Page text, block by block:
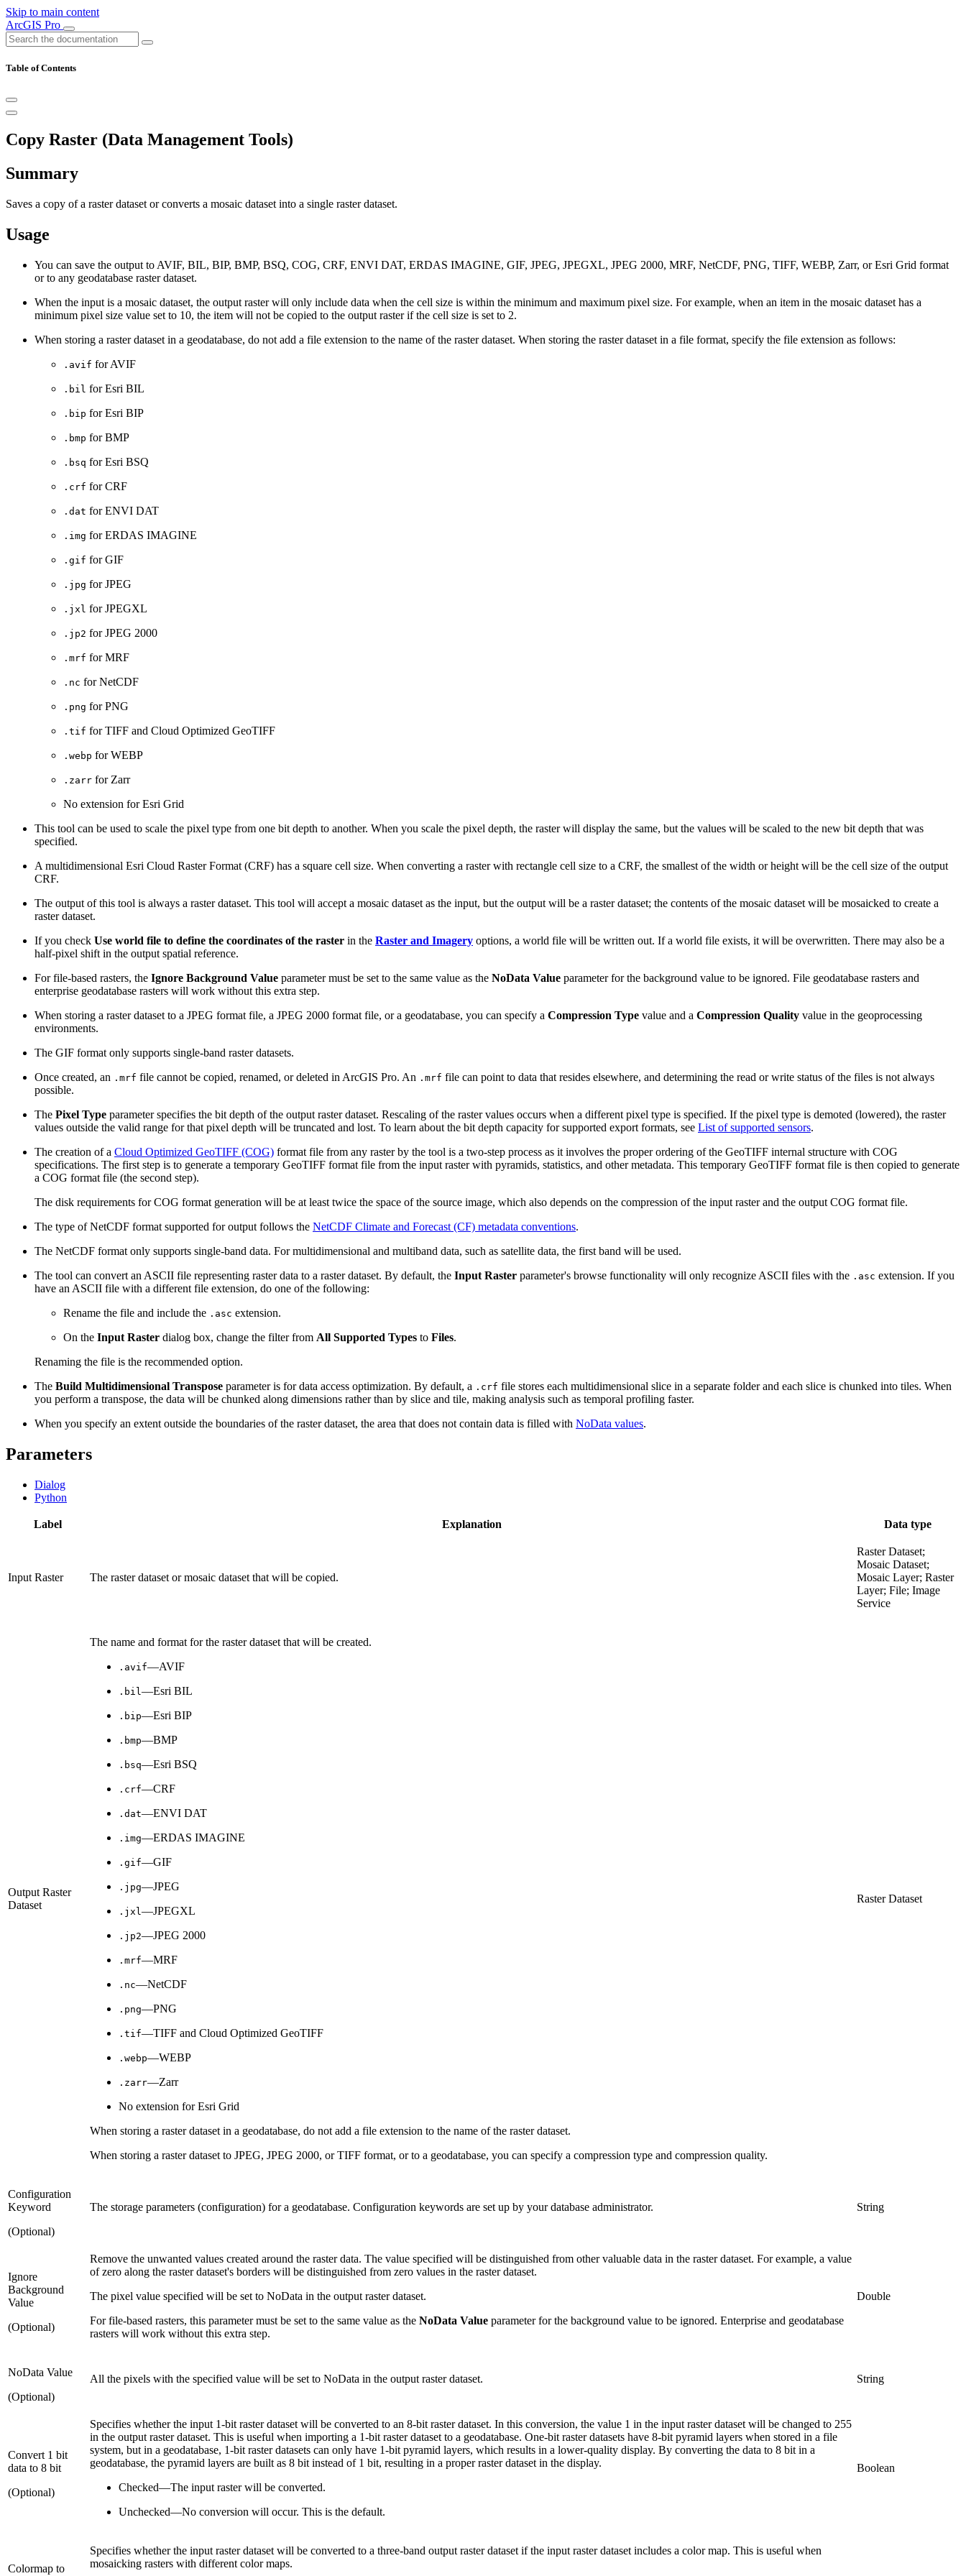
Skip to main content
ArcGIS Pro
Table of Contents
Copy Raster (Data Management Tools)
Summary
Saves a copy of a raster dataset or converts a mosaic dataset into a single raster dataset.
Usage
You can save the output to AVIF, BIL, BIP, BMP, BSQ, COG, CRF, ENVI DAT, ERDAS IMAGINE, GIF, JPEG, JPEGXL, JPEG 2000, MRF, NetCDF, PNG, TIFF, WEBP, Zarr, or Esri Grid format
or to any geodatabase raster dataset.
When the input is a mosaic dataset, the output raster will only include data when the cell size is within the minimum and maximum pixel size. For example, when an item in the mosaic dataset has a
minimum pixel size value set to 10, the item will not be copied to the output raster if the cell size is set to 2.
When storing a raster dataset in a geodatabase, do not add a file extension to the name of the raster dataset. When storing the raster dataset in a file format, specify the file extension as follows:
.avif for AVIF
.bil for Esri BIL
.bip for Esri BIP
.bmp for BMP
.bsq for Esri BSQ
.crf for CRF
.dat for ENVI DAT
.img for ERDAS IMAGINE
.gif for GIF
.jpg for JPEG
.jxl for JPEGXL
.jp2 for JPEG 2000
.mrf for MRF
.nc for NetCDF
.png for PNG
.tif for TIFF and Cloud Optimized GeoTIFF
.webp for WEBP
.zarr for Zarr
No extension for Esri Grid
This tool can be used to scale the pixel type from one bit depth to another. When you scale the pixel depth, the raster will display the same, but the values will be scaled to the new bit depth that was
specified.
A multidimensional Esri Cloud Raster Format (CRF) has a square cell size. When converting a raster with rectangle cell size to a CRF, the smallest of the width or height will be the cell size of the output
CRF.
The output of this tool is always a raster dataset. This tool will accept a mosaic dataset as the input, but the output will be a raster dataset; the contents of the mosaic dataset will be mosaicked to create a
raster dataset.
If you check Use world file to define the coordinates of the raster in the Raster and Imagery options, a world file will be written out. If a world file exists, it will be overwritten. There may also be a
half-pixel shift in the output spatial reference.
For file-based rasters, the Ignore Background Value parameter must be set to the same value as the NoData Value parameter for the background value to be ignored. File geodatabase rasters and
enterprise geodatabase rasters will work without this extra step.
When storing a raster dataset to a JPEG format file, a JPEG 2000 format file, or a geodatabase, you can specify a Compression Type value and a Compression Quality value in the geoprocessing
environments.
The GIF format only supports single-band raster datasets.
Once created, an .mrf file cannot be copied, renamed, or deleted in ArcGIS Pro. An .mrf file can point to data that resides elsewhere, and determining the read or write status of the files is not always
possible.
The Pixel Type parameter specifies the bit depth of the output raster dataset. Rescaling of the raster values occurs when a different pixel type is specified. If the pixel type is demoted (lowered), the raster
values outside the valid range for that pixel depth will be truncated and lost. To learn about the bit depth capacity for supported export formats, see List of supported sensors.
The creation of a Cloud Optimized GeoTIFF (COG) format file from any raster by the tool is a two-step process as it involves the proper ordering of the GeoTIFF internal structure with COG
specifications. The first step is to generate a temporary GeoTIFF format file from the input raster with pyramids, statistics, and other metadata. This temporary GeoTIFF format file is then copied to generate
a COG format file (the second step).
The disk requirements for COG format generation will be at least twice the space of the source image, which also depends on the compression of the input raster and the output COG format file.
The type of NetCDF format supported for output follows the NetCDF Climate and Forecast (CF) metadata conventions.
The NetCDF format only supports single-band data. For multidimensional and multiband data, such as satellite data, the first band will be used.
The tool can convert an ASCII file representing raster data to a raster dataset. By default, the Input Raster parameter's browse functionality will only recognize ASCII files with the .asc extension. If you
have an ASCII file with a different file extension, do one of the following:
Rename the file and include the .asc extension.
On the Input Raster dialog box, change the filter from All Supported Types to Files.
Renaming the file is the recommended option.
The Build Multidimensional Transpose parameter is for data access optimization. By default, a .crf file stores each multidimensional slice in a separate folder and each slice is chunked into tiles. When
you perform a transpose, the data will be chunked along dimensions rather than by slice and tile, making analysis such as temporal profiling faster.
When you specify an extent outside the boundaries of the raster dataset, the area that does not contain data is filled with NoData values.
Parameters
Dialog
Python
Label Explanation Data type
Input Raster The raster dataset or mosaic dataset that will be copied.
Raster Dataset;
Mosaic Dataset;
Mosaic Layer; Raster
Layer; File; Image
Service
Output Raster
Dataset
The name and format for the raster dataset that will be created.
.avif—AVIF
.bil —Esri BIL
.bip—Esri BIP
.bmp—BMP
.bsq—Esri BSQ
.crf—CRF
.dat—ENVI DAT
.img—ERDAS IMAGINE
.gif—GIF
.jpg—JPEG
.jxl —JPEGXL
.jp2—JPEG 2000
.mrf—MRF
.nc—NetCDF
.png—PNG
.tif—TIFF and Cloud Optimized GeoTIFF
.webp—WEBP
.zarr—Zarr
No extension for Esri Grid
When storing a raster dataset in a geodatabase, do not add a file extension to the name of the raster dataset.
When storing a raster dataset to JPEG, JPEG 2000, or TIFF format, or to a geodatabase, you can specify a compression type and compression quality.
Raster Dataset
Configuration
Keyword
(Optional)
The storage parameters (configuration) for a geodatabase. Configuration keywords are set up by your database administrator. String
Ignore
Background
Value
(Optional)
Remove the unwanted values created around the raster data. The value specified will be distinguished from other valuable data in the raster dataset. For example, a value
of zero along the raster dataset's borders will be distinguished from zero values in the raster dataset.
The pixel value specified will be set to NoData in the output raster dataset.
For file-based rasters, this parameter must be set to the same value as the NoData Value parameter for the background value to be ignored. Enterprise and geodatabase
rasters will work without this extra step.
Double
NoData Value
(Optional)
All the pixels with the specified value will be set to NoData in the output raster dataset. String
Convert 1 bit
data to 8 bit
(Optional)
Specifies whether the input 1-bit raster dataset will be converted to an 8-bit raster dataset. In this conversion, the value 1 in the input raster dataset will be changed to 255
in the output raster dataset. This is useful when importing a 1-bit raster dataset to a geodatabase. One-bit raster datasets have 8-bit pyramid layers when stored in a file
system, but in a geodatabase, 1-bit raster datasets can only have 1-bit pyramid layers, which results in a lower-quality display. By converting the data to 8 bit in a
geodatabase, the pyramid layers are built as 8 bit instead of 1 bit, resulting in a proper raster dataset in the display.
Checked—The input raster will be converted.
Unchecked—No conversion will occur. This is the default.
Boolean
Colormap to
Specifies whether the input raster dataset will be converted to a three-band output raster dataset if the input raster dataset includes a color map. This is useful when
mosaicking rasters with different color maps.